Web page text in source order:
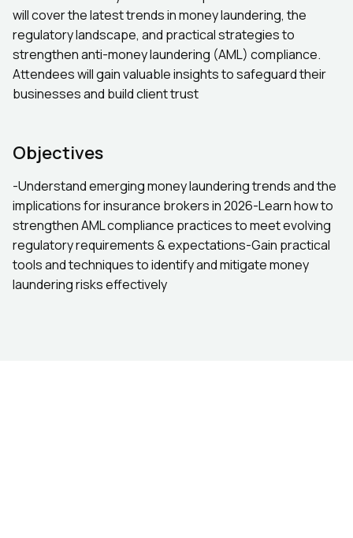
will cover the latest trends in money laundering, the
regulatory landscape, and practical strategies to
strengthen anti-money laundering (AML) compliance.
Attendees will gain valuable insights to safeguard their
businesses and build client trust
Objectives
-Understand emerging money laundering trends and the
implications for insurance brokers in 2026-Learn how to
strengthen AML compliance practices to meet evolving
regulatory requirements & expectations-Gain practical
tools and techniques to identify and mitigate money
laundering risks effectively